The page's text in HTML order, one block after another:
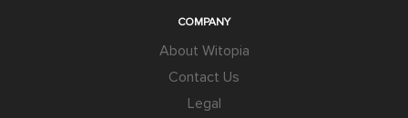
COMPANY
About Witopia
Contact Us
Legal